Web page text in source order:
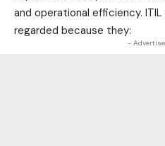
and operational efficiency.
regarded because they:
-